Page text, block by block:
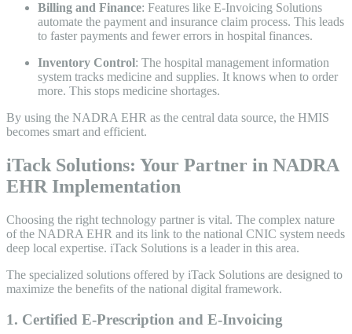
Billing and Finance: Features like E-Invoicing Solutions
automate the payment and insurance claim process. This leads
to faster payments and fewer errors in hospital finances.
Inventory Control: The hospital management information
system tracks medicine and supplies. It knows when to order
more. This stops medicine shortages.
By using the NADRA EHR as the central data source, the HMIS
becomes smart and efficient.
iTack Solutions: Your Partner in NADRA
EHR Implementation
Choosing the right technology partner is vital. The complex nature
of the NADRA EHR and its link to the national CNIC system needs
deep local expertise. iTack Solutions is a leader in this area.
The specialized solutions offered by iTack Solutions are designed to
maximize the benefits of the national digital framework.
1. Certified E-Prescription and E-Invoicing